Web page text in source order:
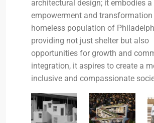
architectural design; it embodies
empowerment and
homeless population of
providing not just shelter but also
opportunities for growth and
integration, it aspires to create a
inclusive and compassionate